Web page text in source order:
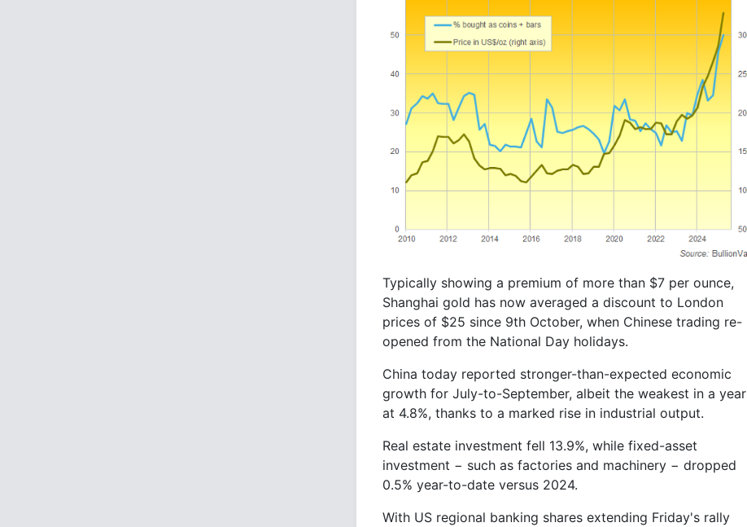
Typically showing a premium of more than $7 per ounce,
Shanghai gold has now averaged a discount to London
prices of $25 since 9th October, when Chinese trading re-
opened from the National Day holidays.
China today reported stronger-than-expected economic
growth for July-to-September, albeit the weakest in a year
at 4.8%, thanks to a marked rise in industrial output.
Real estate investment fell 13.9%, while fixed-asset
investment − such as factories and machinery − dropped
0.5% year-to-date versus 2024.
With US regional banking shares extending Friday's rally